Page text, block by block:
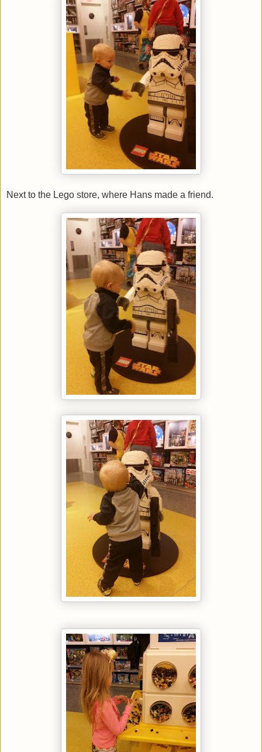
Next to the Lego store, where Hans made a friend.